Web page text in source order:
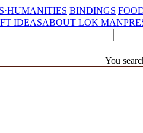
BINDINGS
IDEASABOUT LOK MAN
You